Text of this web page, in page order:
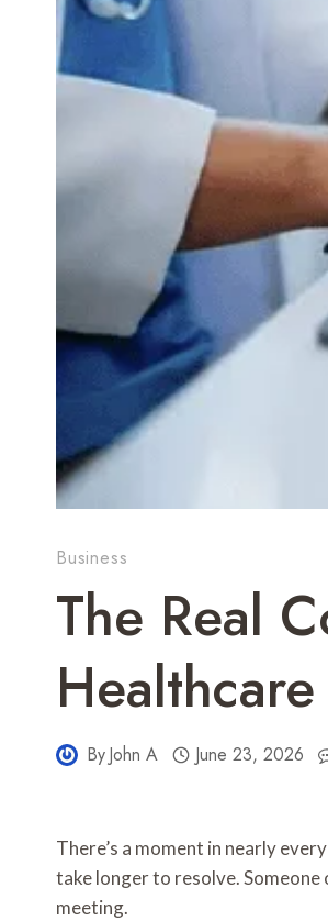
Business
The Real
ByJohn A June 23, 2026
There’s a moment in nearly
take longer to resolve.
meeting.